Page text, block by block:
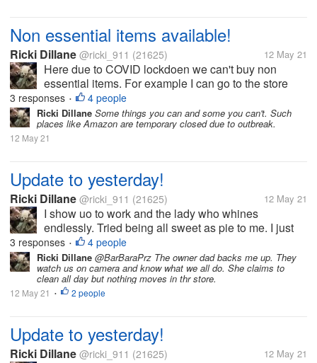
Non essential items available!
Ricki Dillane @ricki_911 (21625) 12 May 21
Here due to COVID lockdoen we can't buy non
essential items. For example I can go to the store
and buy food, toilet paper etc. But I can't buy clothes,
Tupperware, or even decor. As I do understand
these rules. But frankly...
3 responses • 4 people
Ricki Dillane Some things you can and some you can't. Such
places like Amazon are temporary closed due to outbreak.
12 May 21
Update to yesterday!
Ricki Dillane @ricki_911 (21625) 12 May 21
I show uo to work and the lady who whines
endlessly. Tried being all sweet as pie to me. I just
said hi, bye, etc. Honestly I'd never trust her. I
grabbed items for the store to sell. Such as sour
cream, eggs etc. i do this on...
3 responses • 4 people
Ricki Dillane @BarBaraPrz The owner dad backs me up. They
watch us on camera and know what we all do. She claims to
clean all day but nothing moves in thr store.
12 May 21 • 2 people
Update to yesterday!
Ricki Dillane @ricki_911 (21625) 12 May 21